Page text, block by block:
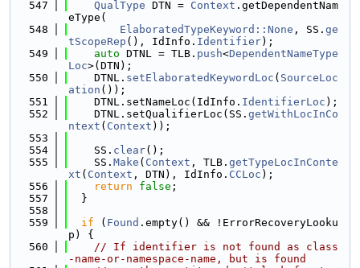
  547
QualType DTN = Context .getDependentNam
eType(
  548
ElaboratedTypeKeyword::None , SS. ge
tScopeRep (), IdInfo. Identifier);
  549
auto DTNL = TLB. push<DependentNameType
Loc>(DTN);
  550
    DTNL.
setElaboratedKeywordLoc ( SourceLoc
ation ());
  551
    DTNL.setNameLoc(IdInfo.
IdentifierLoc );
  552
    DTNL.setQualifierLoc(SS.
getWithLocInCo
ntext ( Context ));
  553
  554
    SS.
clear();
  555
    SS.
Make ( Context , TLB. getTypeLocInConte
xt ( Context , DTN), IdInfo. CCLoc );
  556
return false ;
  557
  }
  558
  559
if ( Found .empty() && !ErrorRecoveryLooku
p) {
  560
// If identifier is not found as class
-name-or-namespace-name, but is found